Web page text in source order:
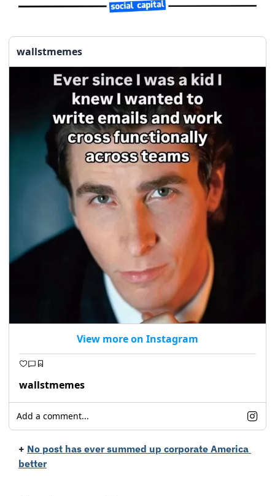
wallstmemes
View more on Instagram
wallstmemes
Add a comment...
+ No post has ever summed up corporate America
better